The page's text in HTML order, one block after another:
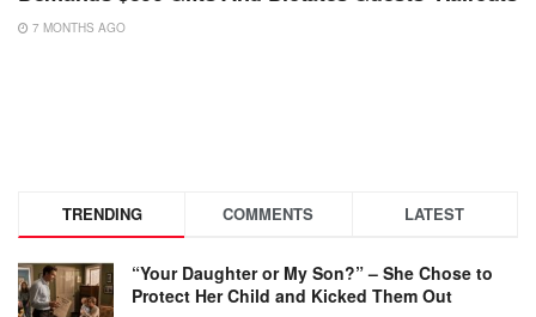
7 MONTHS AGO
TRENDING COMMENTS LATEST
“Your Daughter or My Son?” – She Chose to
Protect Her Child and Kicked Them Out